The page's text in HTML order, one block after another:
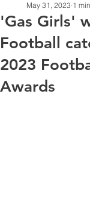
'Gas Girls'
Football
2023
Awards
May 31, 2023 1